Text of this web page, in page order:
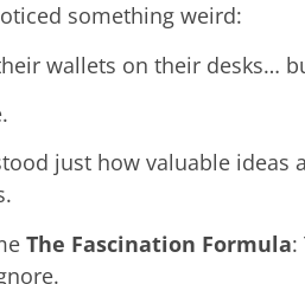
something weird:
wallets on their desks…
just how valuable
The Fascination Formula: